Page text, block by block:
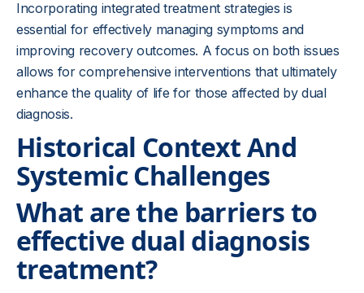
Incorporating integrated treatment strategies is
essential for effectively managing symptoms and
improving recovery outcomes. A focus on both issues
allows for comprehensive interventions that ultimately
enhance the quality of life for those affected by dual
diagnosis.
Historical Context And
Systemic Challenges
What are the barriers to
effective dual diagnosis
treatment?